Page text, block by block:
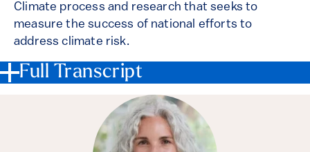
Climate process and research that seeks to
measure the success of national efforts to
address climate risk.
Full Transcript